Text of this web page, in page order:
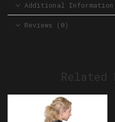
Additional Information
Reviews (0)
Related